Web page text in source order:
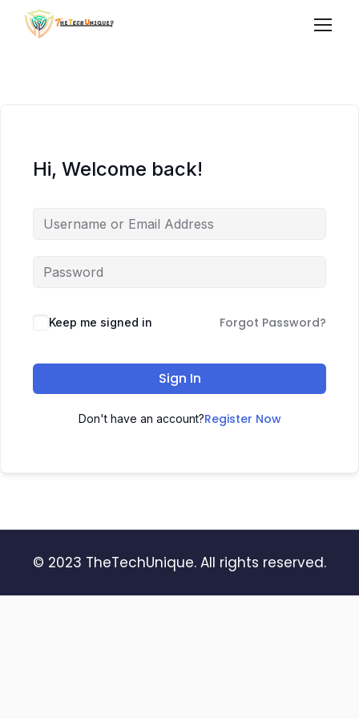
Hi, Welcome back!
Keep me signed in Forgot Password?
Sign In
Don't have an account?Register Now
© 2023 TheTechUnique. All rights reserved.